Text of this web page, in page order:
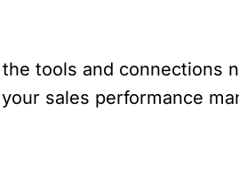
tools and connections
sales performance